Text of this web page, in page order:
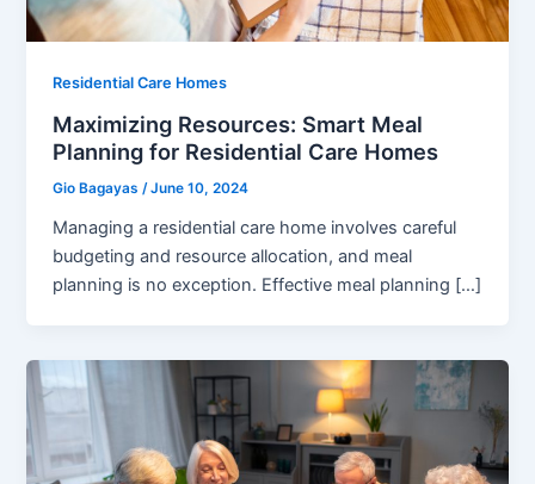
Residential Care Homes
Maximizing Resources: Smart Meal
Planning for Residential Care Homes
Gio Bagayas /June 10, 2024
Managing a residential care home involves careful
budgeting and resource allocation, and meal
planning is no exception. Effective meal planning […]